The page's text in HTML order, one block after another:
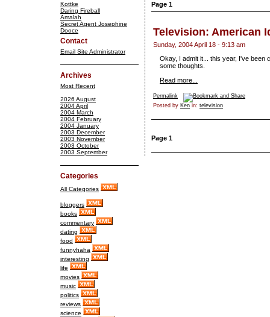
Kottke
Daring Fireball
Amalah
Secret Agent Josephine
Dooce
Contact
Email Site Administrator
Archives
Most Recent
2026 August
2004 April
2004 March
2004 February
2004 January
2003 December
2003 November
2003 October
2003 September
Categories
All Categories
bloggers
books
commentary
dating
food
funnyhaha
interesting
life
movies
music
politics
reviews
science
Page 1
Television: American
Sunday, 2004 April 18 - 9:13 am
Okay, I admit it... this year, I've been
some thoughts.
Read more...
Permalink
Posted by Ken in: television
Page 1